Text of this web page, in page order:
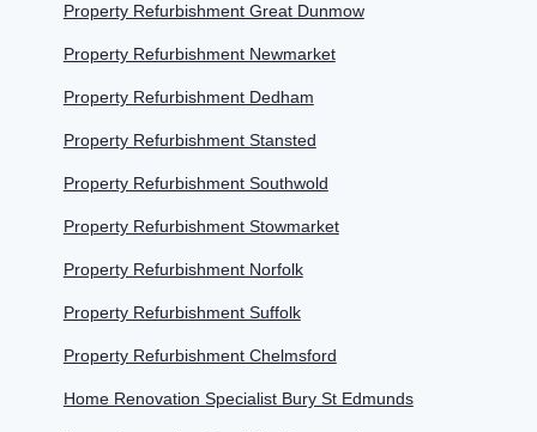
Property Refurbishment Great Dunmow
Property Refurbishment Newmarket
Property Refurbishment Dedham
Property Refurbishment Stansted
Property Refurbishment Southwold
Property Refurbishment Stowmarket
Property Refurbishment Norfolk
Property Refurbishment Suffolk
Property Refurbishment Chelmsford
Home Renovation Specialist Bury St Edmunds